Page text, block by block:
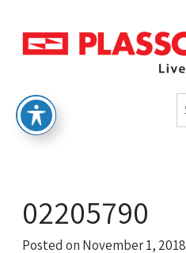
02205790
Posted on November 1, 2018